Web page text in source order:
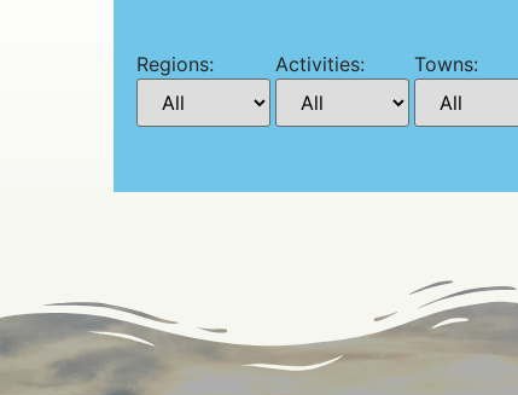
Regions: Activities: Towns: